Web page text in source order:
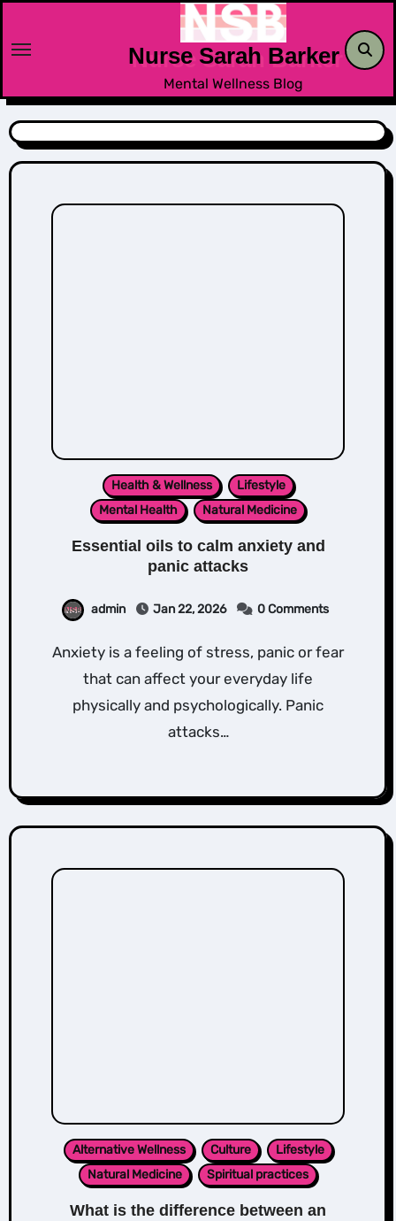
content
Nurse Sarah Barker
Mental Wellness Blog
Health & Wellness
Lifestyle
Mental Health
Natural Medicine
Essential oils to calm anxiety and
panic attacks
admin Jan 22, 2026 0 Comments
Anxiety is a feeling of stress, panic or fear
that can affect your everyday life
physically and psychologically. Panic
attacks…
Alternative Wellness Culture
Lifestyle
Natural Medicine
Spiritual practices
What is the difference between an